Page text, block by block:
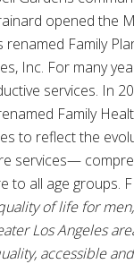
opened the
renamed Family
Inc. For many
services. In
Family
to reflect the
services—
to all age groups.
of life for
Los Angeles
accessible